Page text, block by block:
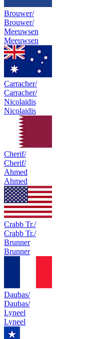
Brouwer/
Brouwer/
Meeuwsen
Meeuwsen
Carracher/
Carracher/
Nicolaidis
Nicolaidis
Cherif/
Cherif/
Ahmed
Ahmed
Crabb Tr./
Crabb Tr./
Brunner
Brunner
Daubas/
Daubas/
Lyneel
Lyneel